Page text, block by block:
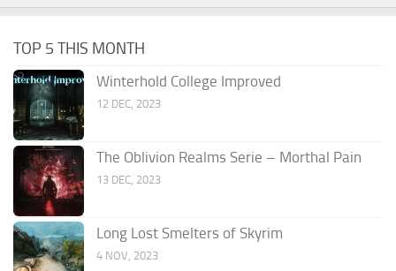
TOP 5 THIS MONTH
Winterhold College Improved
12 DEC, 2023
The Oblivion Realms Serie – Morthal Pain
13 DEC, 2023
Long Lost Smelters of Skyrim
4 NOV, 2023